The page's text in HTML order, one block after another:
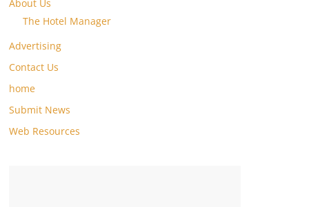
About Us
The Hotel Manager
Advertising
Contact Us
home
Submit News
Web Resources